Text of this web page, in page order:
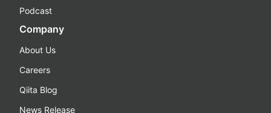
Podcast
Company
About Us
Careers
Qiita Blog
News Release